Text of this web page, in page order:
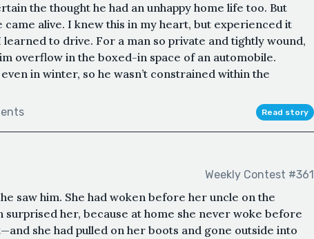
the thought he had an unhappy home life too. But
came alive. I knew this in my heart, but experienced it
to drive. For a man so private and tightly wound,
overflow in the boxed-in space of an automobile.
in winter, so he wasn’t constrained within the
Read story
Weekly Contest #361
saw him. She had woken before her uncle on the
her, because at home she never woke before
she had pulled on her boots and gone outside into